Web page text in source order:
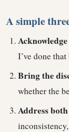
A simple
I’ve done that
Bring the
whether the
Address